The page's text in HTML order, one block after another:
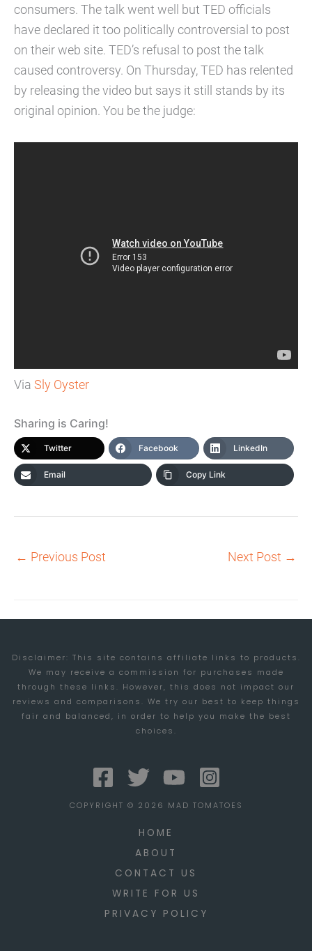
consumers. The talk went well but TED officials
have declared it too politically controversial to post
on their web site. TED’s refusal to post the talk
caused controversy. On Thursday, TED has relented
by releasing the video but says it still stands by its
original opinion. You be the judge:
Via Sly Oyster
Sharing is Caring!
Twitter Facebook LinkedIn
Email Copy Link
← Previous Post Next Post →
Disclaimer: This site contains affiliate links to products.
We may receive a commission for purchases made
through these links. However, this does not impact our
reviews and comparisons. We try our best to keep things
fair and balanced, in order to help you make the best
choices.
COPYRIGHT © 2026 MAD TOMATOES
HOME
ABOUT
CONTACT US
WRITE FOR US
PRIVACY POLICY